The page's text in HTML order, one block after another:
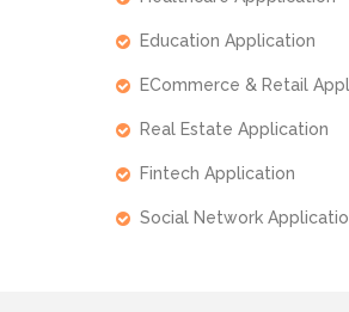
Education Application
ECommerce & Retail
Real Estate Application
Fintech Application
Social Network